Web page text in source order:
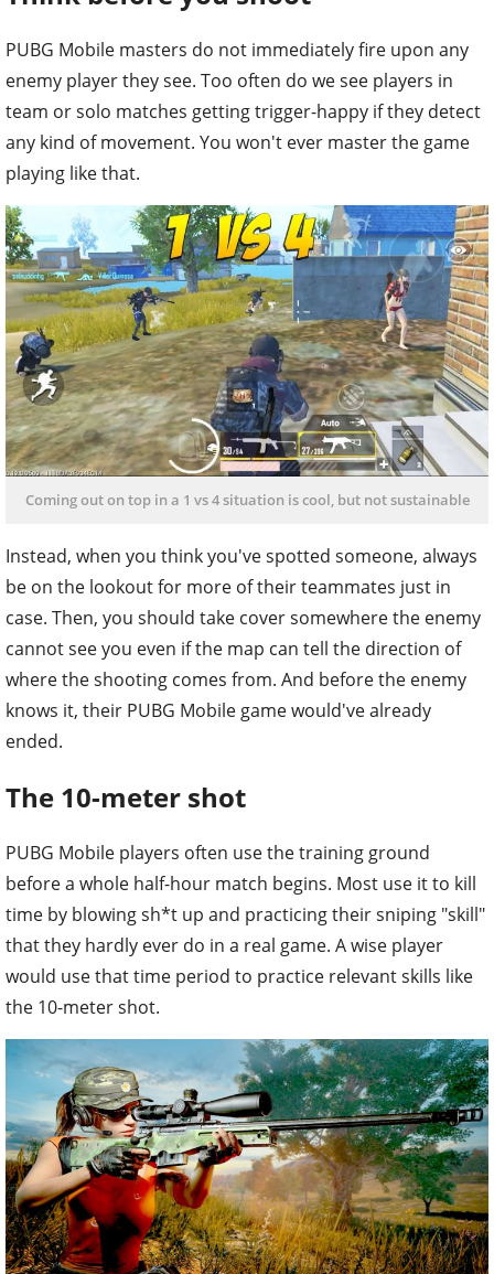
PUBG Mobile masters do not immediately fire upon any
enemy player they see. Too often do we see players in
team or solo matches getting trigger-happy if they detect
any kind of movement. You won't ever master the game
playing like that.
Coming out on top in a 1 vs 4 situation is cool, but not sustainable
Instead, when you think you've spotted someone, always
be on the lookout for more of their teammates just in
case. Then, you should take cover somewhere the enemy
cannot see you even if the map can tell the direction of
where the shooting comes from. And before the enemy
knows it, their PUBG Mobile game would've already
ended.
The 10-meter shot
PUBG Mobile players often use the training ground
before a whole half-hour match begins. Most use it to kill
time by blowing sh*t up and practicing their sniping "skill"
that they hardly ever do in a real game. A wise player
would use that time period to practice relevant skills like
the 10-meter shot.